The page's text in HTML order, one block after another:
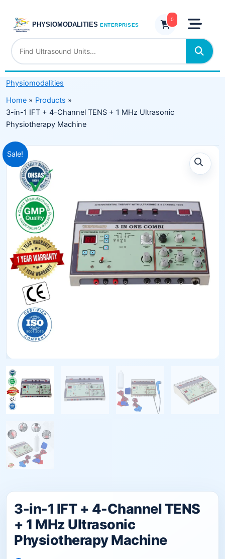
content
PHYSIOMODALITIES ENTERPRISES
0
Physiomodalities
Home
Products
3-in-1 IFT + 4-Channel TENS + 1 MHz Ultrasonic
Physiotherapy Machine
Sale!
3-in-1 IFT + 4-Channel TENS
+ 1 MHz Ultrasonic
Physiotherapy Machine
Original
price
was:
₹16,499.00.
Current
price
is:
₹9,975.00.
Channel
TENS
+
1
MHz
Ultrasonic
Physiotherapy
quantity